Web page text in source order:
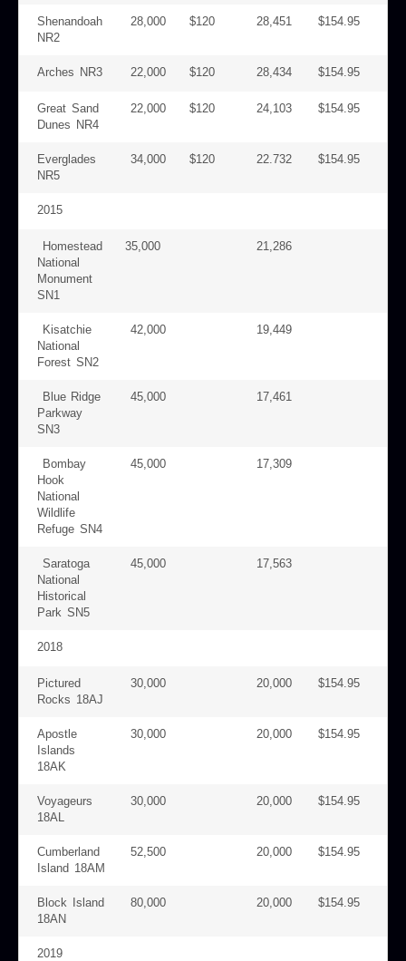
Shenandoah
NR2
28,000 $120 28,451 $154.95
Arches NR3 22,000 $120 28,434 $154.95
Great Sand
Dunes NR4
22,000 $120 24,103 $154.95
Everglades
NR5
34,000 $120 22.732 $154.95
2015
Homestead
National
Monument
SN1
35,000 21,286
Kisatchie
National
Forest SN2
42,000 19,449
Blue Ridge
Parkway
SN3
45,000 17,461
Bombay
Hook
National
Wildlife
Refuge SN4
45,000 17,309
Saratoga
National
Historical
Park SN5
45,000 17,563
2018
Pictured
Rocks 18AJ
30,000 20,000 $154.95
Apostle
Islands
18AK
30,000 20,000 $154.95
Voyageurs
18AL
30,000 20,000 $154.95
Cumberland
Island 18AM
52,500 20,000 $154.95
Block Island
18AN
80,000 20,000 $154.95
2019